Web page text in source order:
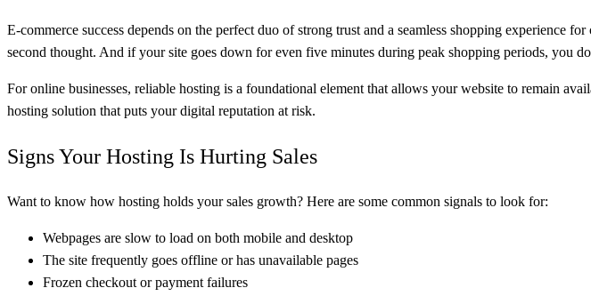
E-commerce success depends on the perfect duo of strong trust and a seamless shopping experience
second thought. And if your site goes down for even five minutes during peak shopping periods, you
For online businesses, reliable hosting is a foundational element that allows your website to remain
hosting solution that puts your digital reputation at risk.
Signs Your Hosting Is Hurting Sales
Want to know how hosting holds your sales growth? Here are some common signals to look for:
Webpages are slow to load on both mobile and desktop
The site frequently goes offline or has unavailable pages
Frozen checkout or payment failures